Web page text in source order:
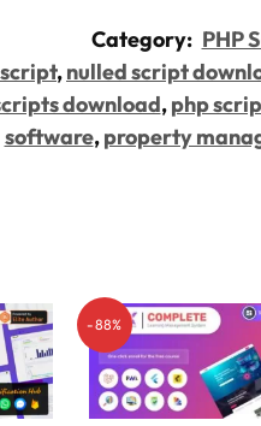
Category: PHP
,nulled script
download,php
software,property
-88%